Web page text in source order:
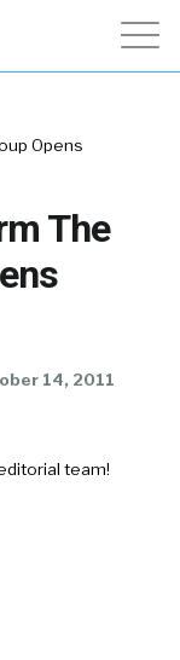
Opens
The
14, 2011
team!